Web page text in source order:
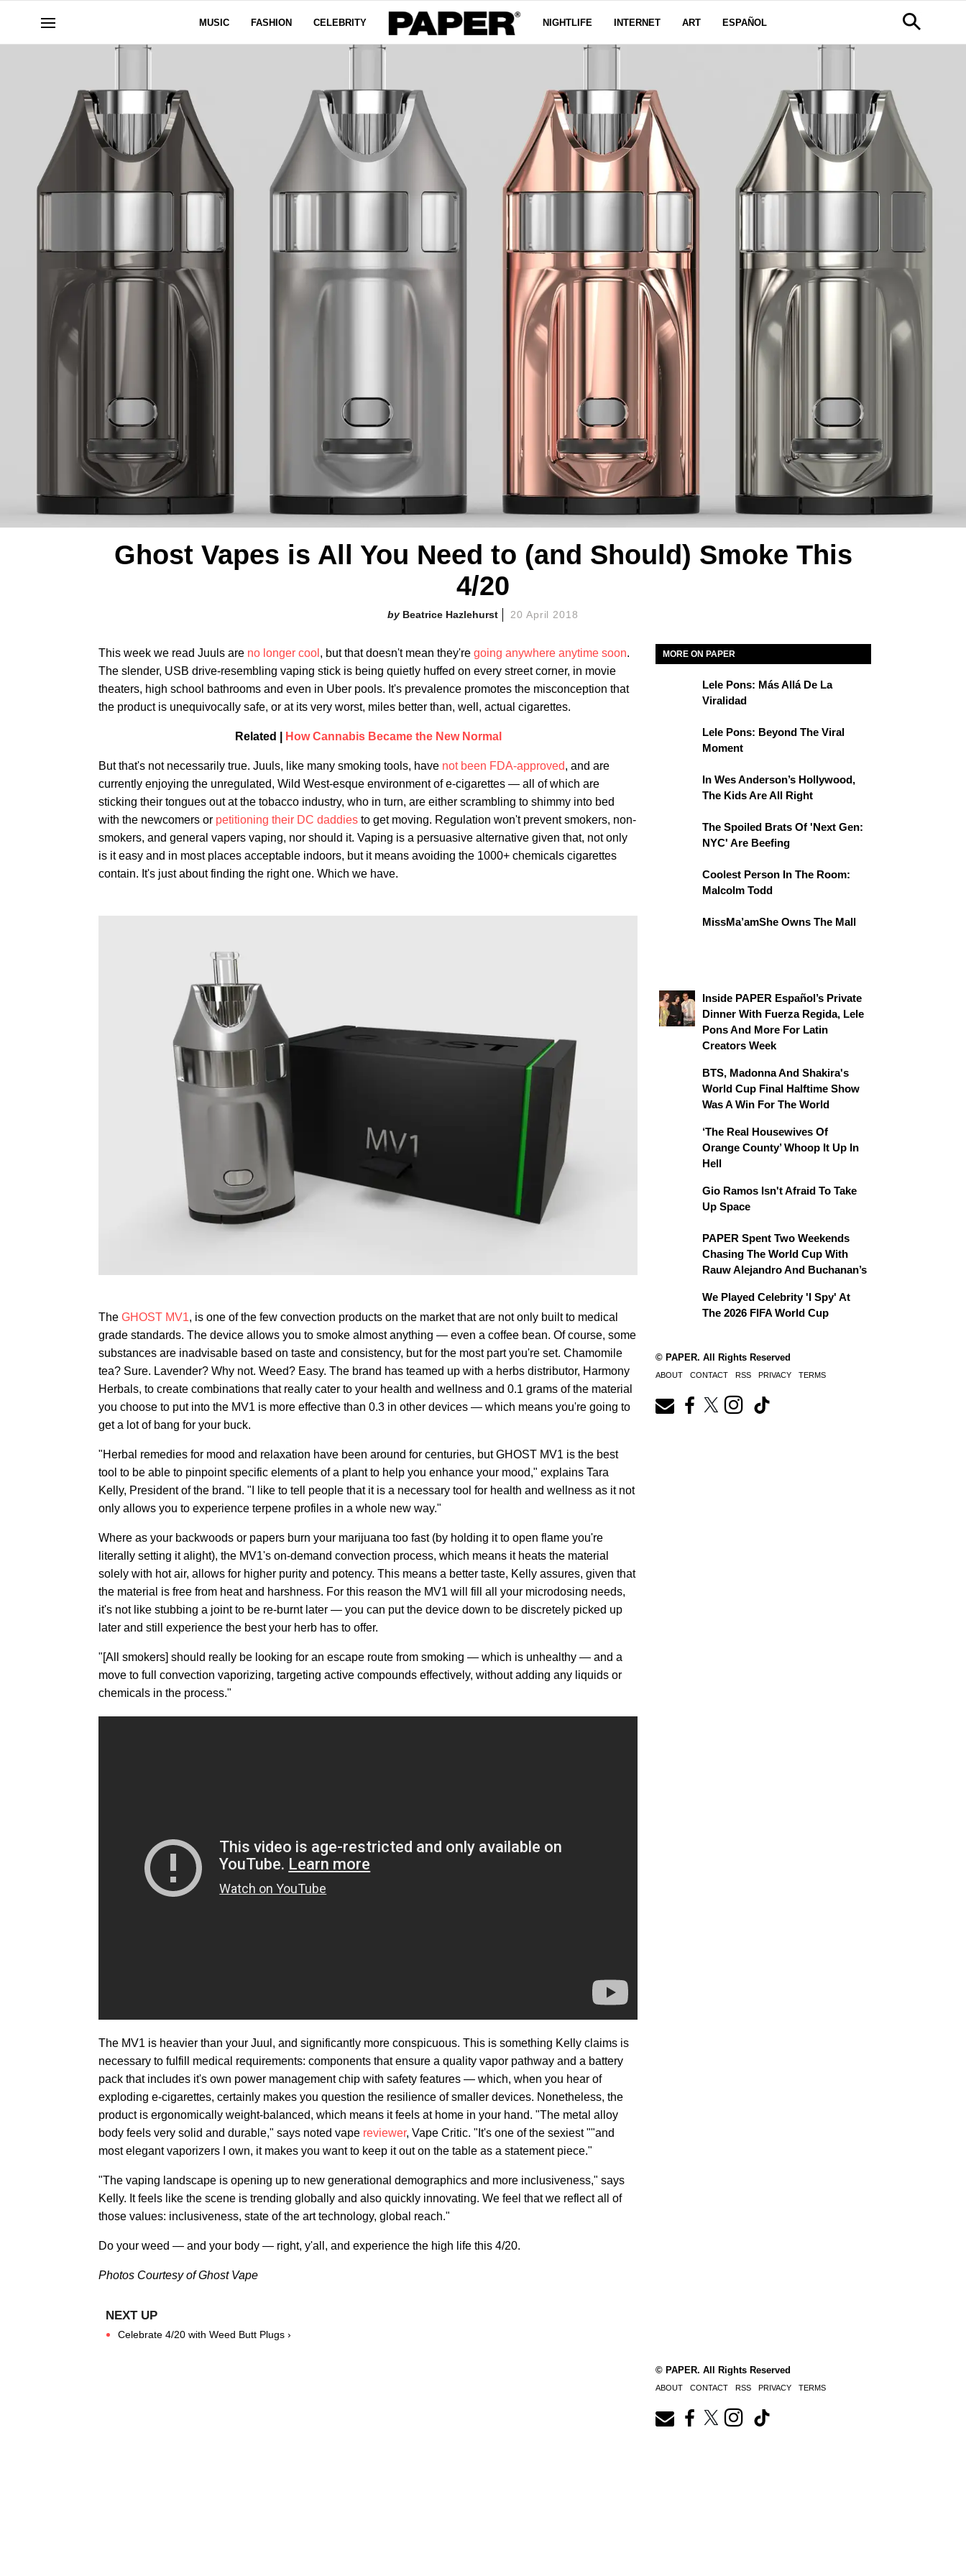
MUSIC FASHION CELEBRITY NIGHTLIFE INTERNET ART ESPAÑOL
Ghost Vapes is All You Need to (and Should) Smoke This
4/20
Beatrice Hazlehurst 20 April 2018
This week we read Juuls are no longer cool , but that doesn't mean they're going anywhere anytime soon.
The slender, USB drive-resembling vaping stick is being quietly huffed on every street corner, in movie
theaters, high school bathrooms and even in Uber pools. It's prevalence promotes the misconception that
the product is unequivocally safe, or at its very worst, miles better than, well, actual cigarettes.
Related | How Cannabis Became the New Normal
But that's not necessarily true. Juuls, like many smoking tools, have not been FDA-approved, and are
currently enjoying the unregulated, Wild West-esque environment of e-cigarettes — all of which are
sticking their tongues out at the tobacco industry, who in turn, are either scrambling to shimmy into bed
with the newcomers or petitioning their DC daddies to get moving. Regulation won't prevent smokers, non-
smokers, and general vapers vaping, nor should it. Vaping is a persuasive alternative given that, not only
is it easy and in most places acceptable indoors, but it means avoiding the 1000+ chemicals cigarettes
contain. It's just about finding the right one. Which we have.
The GHOST MV1, is one of the few convection products on the market that are not only built to medical
grade standards. The device allows you to smoke almost anything — even a coffee bean. Of course, some
substances are inadvisable based on taste and consistency, but for the most part you're set. Chamomile
tea? Sure. Lavender? Why not. Weed? Easy. The brand has teamed up with a herbs distributor, Harmony
Herbals, to create combinations that really cater to your health and wellness and 0.1 grams of the material
you choose to put into the MV1 is more effective than 0.3 in other devices — which means you're going to
get a lot of bang for your buck.
"Herbal remedies for mood and relaxation have been around for centuries, but GHOST MV1 is the best
tool to be able to pinpoint specific elements of a plant to help you enhance your mood," explains Tara
Kelly, President of the brand. "I like to tell people that it is a necessary tool for health and wellness as it not
only allows you to experience terpene profiles in a whole new way."
Where as your backwoods or papers burn your marijuana too fast (by holding it to open flame you're
literally setting it alight), the MV1's on-demand convection process, which means it heats the material
solely with hot air, allows for higher purity and potency. This means a better taste, Kelly assures, given that
the material is free from heat and harshness. For this reason the MV1 will fill all your microdosing needs,
it's not like stubbing a joint to be re-burnt later — you can put the device down to be discretely picked up
later and still experience the best your herb has to offer.
"[All smokers] should really be looking for an escape route from smoking — which is unhealthy — and a
move to full convection vaporizing, targeting active compounds effectively, without adding any liquids or
chemicals in the process."
The MV1 is heavier than your Juul, and significantly more conspicuous. This is something Kelly claims is
necessary to fulfill medical requirements: components that ensure a quality vapor pathway and a battery
pack that includes it's own power management chip with safety features — which, when you hear of
exploding e-cigarettes, certainly makes you question the resilience of smaller devices. Nonetheless, the
product is ergonomically weight-balanced, which means it feels at home in your hand. "The metal alloy
body feels very solid and durable," says noted vape reviewer, Vape Critic. "It's one of the sexiest ""and
most elegant vaporizers I own, it makes you want to keep it out on the table as a statement piece."
"The vaping landscape is opening up to new generational demographics and more inclusiveness," says
Kelly. It feels like the scene is trending globally and also quickly innovating. We feel that we reflect all of
those values: inclusiveness, state of the art technology, global reach."
Do your weed — and your body — right, y'all, and experience the high life this 4/20.
Photos Courtesy of Ghost Vape
Celebrate 4/20 with Weed Butt Plugs ›
MORE ON PAPER
Lele Pons: Más Allá De La
Viralidad
Lele Pons: Beyond The Viral
Moment
In Wes Anderson’s Hollywood,
The Kids Are All Right
The Spoiled Brats Of 'Next Gen:
NYC' Are Beefing
Coolest Person In The Room:
Malcolm Todd
MissMa’amShe Owns The Mall
Inside PAPER Español’s Private
Dinner With Fuerza Regida, Lele
Pons And More For Latin
Creators Week
BTS, Madonna And Shakira's
World Cup Final Halftime Show
Was A Win For The World
‘The Real Housewives Of
Orange County’ Whoop It Up In
Hell
Gio Ramos Isn't Afraid To Take
Up Space
PAPER Spent Two Weekends
Chasing The World Cup With
Rauw Alejandro And Buchanan’s
We Played Celebrity 'I Spy' At
The 2026 FIFA World Cup
© PAPER. All Rights Reserved
ABOUT CONTACT RSS PRIVACY TERMS
© PAPER. All Rights Reserved
ABOUT CONTACT RSS PRIVACY TERMS